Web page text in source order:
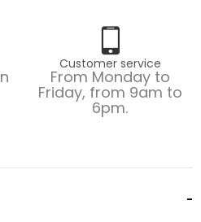
Customer service
From Monday to
Friday, from 9am to
6pm.